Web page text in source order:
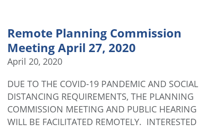
Remote Planning Commission
Meeting April 27, 2020
April 20, 2020
DUE TO THE COVID-19 PANDEMIC AND SOCIAL
DISTANCING REQUIREMENTS, THE PLANNING
COMMISSION MEETING AND PUBLIC HEARING
WILL BE FACILITATED REMOTELY. INTERESTED